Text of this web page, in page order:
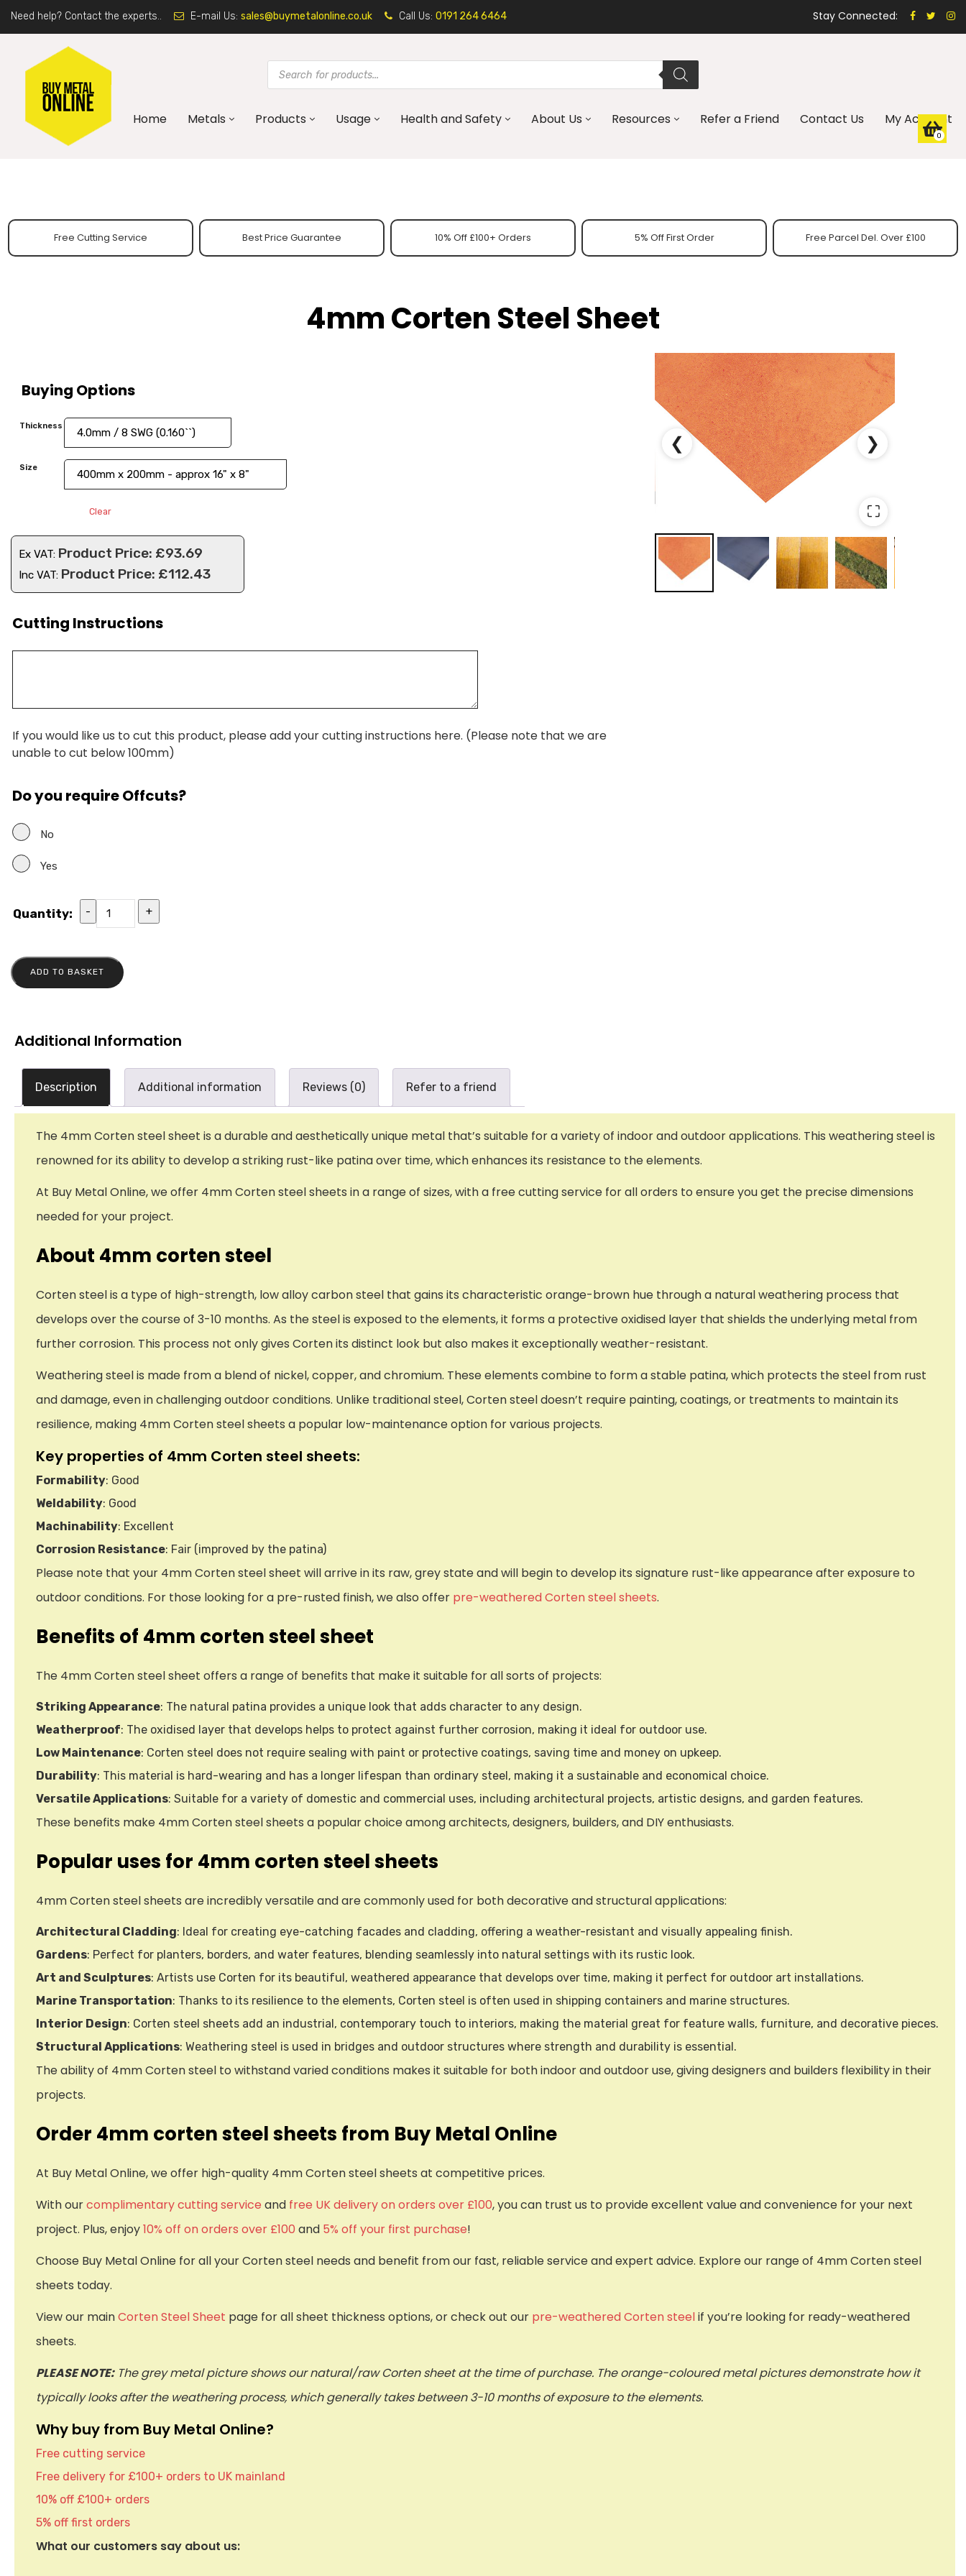
Need help? Contact the experts.. E-mail Us: sales@buymetalonline.co.uk Call Us: 0191 264 6464 Stay Connected:
Home Metals Products Usage Health and Safety About Us Resources Refer a Friend Contact Us My Account
Free Cutting Service Best Price Guarantee 10% Off £100+ Orders 5% Off First Order Free Parcel Del. Over £100
4mm Corten Steel Sheet
Buying Options
Thickness
Size
Clear
Ex VAT: £93.69
Inc VAT: £112.43
Cutting Instructions
If you would like us to cut this product, please add your cutting instructions here. (Please note that we are
unable to cut below 100mm)
Do you require Offcuts?
No
Yes
Quantity: - +
ADD TO BASKET
❮ ❯
⛶
Additional Information
Description Additional information Reviews (0) Refer to a friend
The 4mm Corten steel sheet is a durable and aesthetically unique metal that’s suitable for a variety of indoor and outdoor applications. This weathering steel is
renowned for its ability to develop a striking rust-like patina over time, which enhances its resistance to the elements.
At Buy Metal Online, we offer 4mm Corten steel sheets in a range of sizes, with a free cutting service for all orders to ensure you get the precise dimensions
needed for your project.
About 4mm corten steel
Corten steel is a type of high-strength, low alloy carbon steel that gains its characteristic orange-brown hue through a natural weathering process that
develops over the course of 3-10 months. As the steel is exposed to the elements, it forms a protective oxidised layer that shields the underlying metal from
further corrosion. This process not only gives Corten its distinct look but also makes it exceptionally weather-resistant.
Weathering steel is made from a blend of nickel, copper, and chromium. These elements combine to form a stable patina, which protects the steel from rust
and damage, even in challenging outdoor conditions. Unlike traditional steel, Corten steel doesn’t require painting, coatings, or treatments to maintain its
resilience, making 4mm Corten steel sheets a popular low-maintenance option for various projects.
Key properties of 4mm Corten steel sheets:
Formability: Good
Weldability: Good
Machinability: Excellent
Corrosion Resistance: Fair (improved by the patina)
Please note that your 4mm Corten steel sheet will arrive in its raw, grey state and will begin to develop its signature rust-like appearance after exposure to
outdoor conditions. For those looking for a pre-rusted finish, we also offer pre-weathered Corten steel sheets.
Benefits of 4mm corten steel sheet
The 4mm Corten steel sheet offers a range of benefits that make it suitable for all sorts of projects:
Striking Appearance: The natural patina provides a unique look that adds character to any design.
Weatherproof: The oxidised layer that develops helps to protect against further corrosion, making it ideal for outdoor use.
Low Maintenance: Corten steel does not require sealing with paint or protective coatings, saving time and money on upkeep.
Durability: This material is hard-wearing and has a longer lifespan than ordinary steel, making it a sustainable and economical choice.
Versatile Applications: Suitable for a variety of domestic and commercial uses, including architectural projects, artistic designs, and garden features.
These benefits make 4mm Corten steel sheets a popular choice among architects, designers, builders, and DIY enthusiasts.
Popular uses for 4mm corten steel sheets
4mm Corten steel sheets are incredibly versatile and are commonly used for both decorative and structural applications:
Architectural Cladding: Ideal for creating eye-catching facades and cladding, offering a weather-resistant and visually appealing finish.
Gardens: Perfect for planters, borders, and water features, blending seamlessly into natural settings with its rustic look.
Art and Sculptures: Artists use Corten for its beautiful, weathered appearance that develops over time, making it perfect for outdoor art installations.
Marine Transportation: Thanks to its resilience to the elements, Corten steel is often used in shipping containers and marine structures.
Interior Design: Corten steel sheets add an industrial, contemporary touch to interiors, making the material great for feature walls, furniture, and decorative pieces.
Structural Applications: Weathering steel is used in bridges and outdoor structures where strength and durability is essential.
The ability of 4mm Corten steel to withstand varied conditions makes it suitable for both indoor and outdoor use, giving designers and builders flexibility in their
projects.
Order 4mm corten steel sheets from Buy Metal Online
At Buy Metal Online, we offer high-quality 4mm Corten steel sheets at competitive prices.
With ourcomplimentary cutting service and free UK delivery on orders over £100, you can trust us to provide excellent value and convenience for your next
project. Plus, enjoy10% off on orders over £100 and 5% off your first purchase!
Choose Buy Metal Online for all your Corten steel needs and benefit from our fast, reliable service and expert advice. Explore our range of 4mm Corten steel
sheets today.
View our mainCorten Steel Sheet page for all sheet thickness options, or check out our pre-weathered Corten steelif you’re looking for ready-weathered
sheets.
PLEASE NOTE:The grey metal picture shows our natural/raw Corten sheet at the time of purchase. The orange-coloured metal pictures demonstrate how it
typically looks after the weathering process, which generally takes between 3-10 months of exposure to the elements.
Why buy from Buy Metal Online?
Free cutting service
Free delivery for £100+ orders to UK mainland
10% off £100+ orders
5% off first orders
What our customers say about us:
0